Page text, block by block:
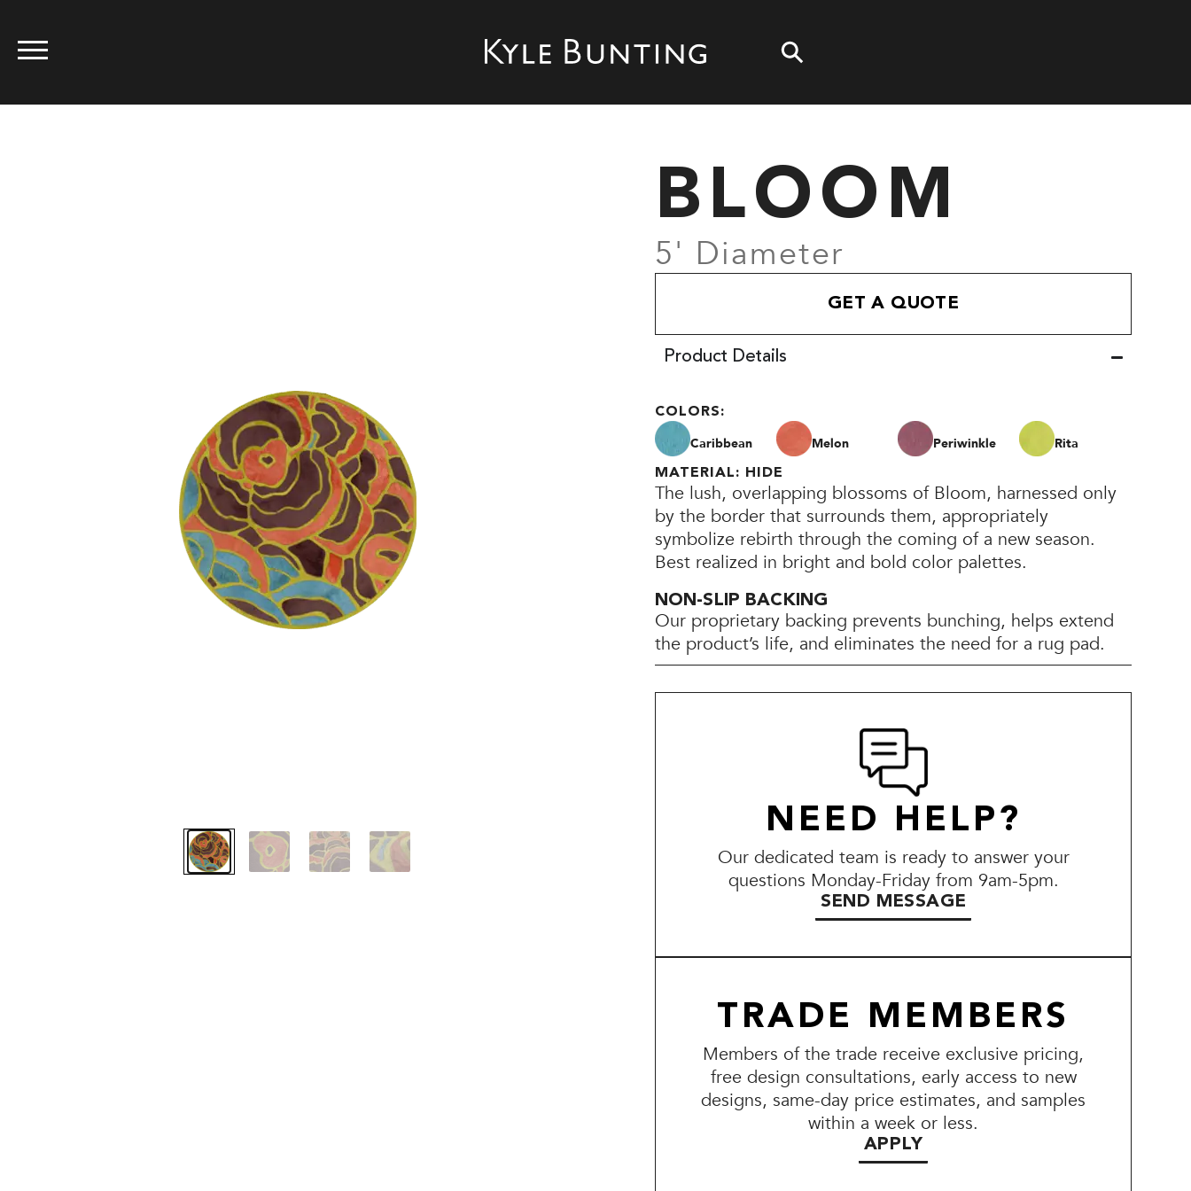
BLOOM
5' Diameter
GET A QUOTE
Product Details
COLORS:
Caribbean Melon Periwinkle Rita
MATERIAL: HIDE
The lush, overlapping blossoms of Bloom, harnessed only
by the border that surrounds them, appropriately
symbolize rebirth through the coming of a new season.
Best realized in bright and bold color palettes.
NON-SLIP BACKING
Our proprietary backing prevents bunching, helps extend
the product’s life, and eliminates the need for a rug pad.
NEED HELP?
Our dedicated team is ready to answer your
questions Monday-Friday from 9am-5pm.
SEND MESSAGE
TRADE MEMBERS
Members of the trade receive exclusive pricing,
free design consultations, early access to new
designs, same-day price estimates, and samples
within a week or less.
APPLY